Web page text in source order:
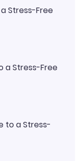
Stress-Free
a Stress-Free
to a Stress-